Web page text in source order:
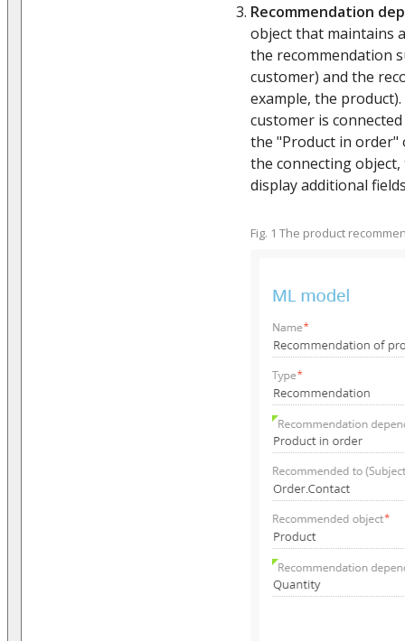
Recommendation
object that maintains
the recommendation
customer) and the
example, the
customer is
the "Product in order"
the connecting
display additional
Fig. 1 The product